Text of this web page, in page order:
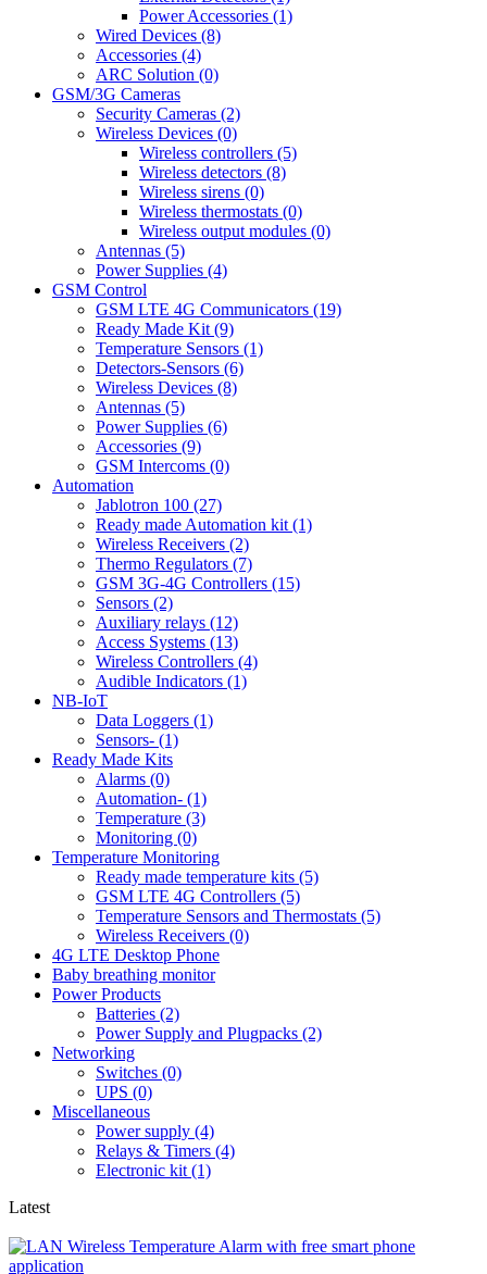
Power Accessories (1)
Wired Devices (8)
Accessories (4)
ARC Solution (0)
GSM/3G Cameras
Security Cameras (2)
Wireless Devices (0)
Wireless controllers (5)
Wireless detectors (8)
Wireless sirens (0)
Wireless thermostats (0)
Wireless output modules (0)
Antennas (5)
Power Supplies (4)
GSM Control
GSM LTE 4G Communicators (19)
Ready Made Kit (9)
Temperature Sensors (1)
Detectors-Sensors (6)
Wireless Devices (8)
Antennas (5)
Power Supplies (6)
Accessories (9)
GSM Intercoms (0)
Automation
Jablotron 100 (27)
Ready made Automation kit (1)
Wireless Receivers (2)
Thermo Regulators (7)
GSM 3G-4G Controllers (15)
Sensors (2)
Auxiliary relays (12)
Access Systems (13)
Wireless Controllers (4)
Audible Indicators (1)
NB-IoT
Data Loggers (1)
Sensors- (1)
Ready Made Kits
Alarms (0)
Automation- (1)
Temperature (3)
Monitoring (0)
Temperature Monitoring
Ready made temperature kits (5)
GSM LTE 4G Controllers (5)
Temperature Sensors and Thermostats (5)
Wireless Receivers (0)
4G LTE Desktop Phone
Baby breathing monitor
Power Products
Batteries (2)
Power Supply and Plugpacks (2)
Networking
Switches (0)
UPS (0)
Miscellaneous
Power supply (4)
Relays & Timers (4)
Electronic kit (1)
Latest